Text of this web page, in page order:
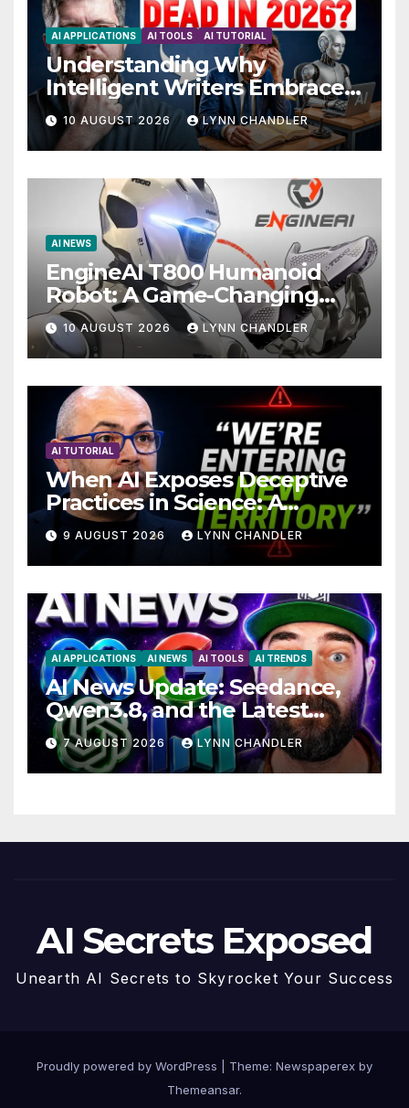
AI APPLICATIONS AI TOOLS AI TUTORIAL
Understanding Why
Intelligent Writers Embrace
AI Without Fear
10 AUGUST 2026 LYNN CHANDLER
AI NEWS
EngineAI T800 Humanoid
Robot: A Game-Changing
Breakthrough in Computer
Technology with AI Agents
10 AUGUST 2026 LYNN CHANDLER
AI TUTORIAL
When AI Exposes Deceptive
Practices in Science: A
Troubling Revelation
9 AUGUST 2026 LYNN CHANDLER
AI APPLICATIONS AI NEWS AI TOOLS AI TRENDS
AI News Update: Seedance,
Qwen3.8, and the Latest
Drama with Hank Green.
7 AUGUST 2026 LYNN CHANDLER
AI Secrets Exposed
Unearth AI Secrets to Skyrocket Your Success
Proudly powered by WordPress
Theme: Newspaperex by
Themeansar.